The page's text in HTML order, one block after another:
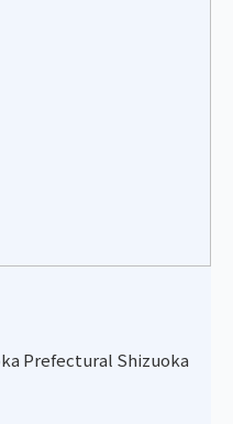
Prefectural Shizuoka